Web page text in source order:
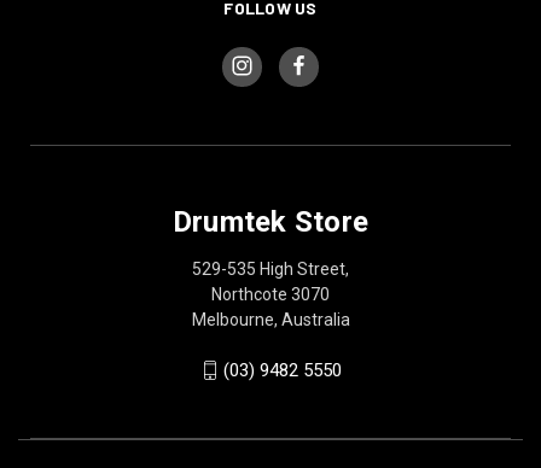
FOLLOW US
Drumtek Store
529-535 High Street,
Northcote 3070
Melbourne, Australia
(03) 9482 5550